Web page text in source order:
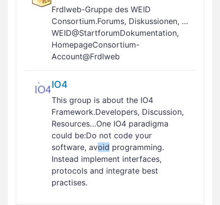
Frdlweb-Gruppe des WEID
Consortium.Forums, Diskussionen, …
WEID@StartforumDokumentation,
HomepageConsortium-
Account@Frdlweb
IO4
This group is about the IO4
Framework.Developers, Discussion,
Resources…One IO4 paradigma
could be:Do not code your
software, avoid programming.
Instead implement interfaces,
protocols and integrate best
practises.